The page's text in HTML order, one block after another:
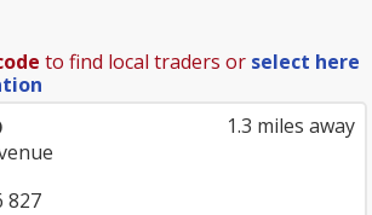
to find local traders or select here
1.3 miles away
827